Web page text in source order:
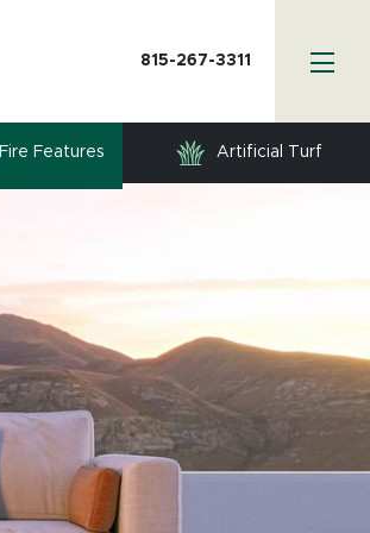
815-267-3311
Fire Features Artificial Turf